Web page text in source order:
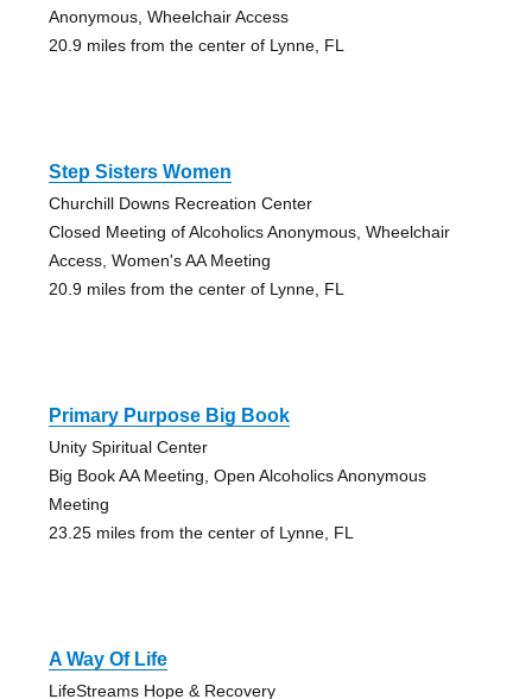
Anonymous, Wheelchair Access
20.9 miles from the center of Lynne, FL
Step Sisters Women
Churchill Downs Recreation Center
Closed Meeting of Alcoholics Anonymous, Wheelchair
Access, Women's AA Meeting
20.9 miles from the center of Lynne, FL
Primary Purpose Big Book
Unity Spiritual Center
Big Book AA Meeting, Open Alcoholics Anonymous
Meeting
23.25 miles from the center of Lynne, FL
A Way Of Life
LifeStreams Hope & Recovery